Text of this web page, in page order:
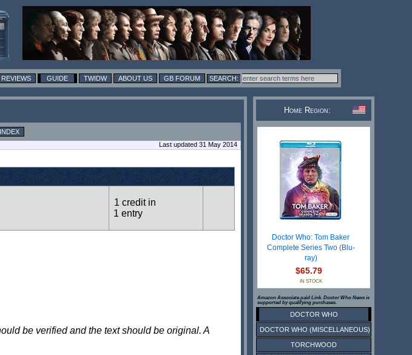
REVIEWS GUIDE TWIDW ABOUT US GB FORUM
Last updated 31 May 2014
1 credit in
1 entry
be verified and the text should be original. A
Home Region:
Doctor Who: Tom Baker
Complete Series Two (Blu-
ray)
$65.79
IN STOCK
Amazon Associate paid Link. Doctor Who News is
supported by qualifying purchases.
DOCTOR WHO
DOCTOR WHO (MISCELLANEOUS)
TORCHWOOD